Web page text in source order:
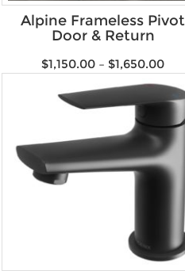
Alpine Frameless Pivot
Door & Return
$1,150.00 – $1,650.00